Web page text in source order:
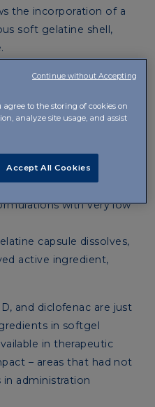
the incorporation of a
soft gelatine shell,
ingredient, cold
generated in the
and, above all,
it is possible to take a
ensuring dosage
with very low
capsule dissolves,
active ingredient,
and diclofenac are just
in softgel
in therapeutic
– areas that had not
administration
agree to the storing of cookies on
analyze site usage, and assist
Accept All Cookies
Continue without Accepting